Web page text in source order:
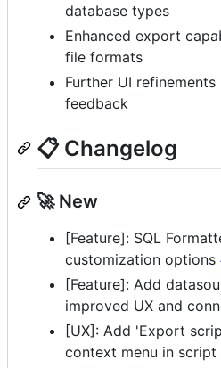
database types
Enhanced export
file formats
Further UI
feedback
📋 Changelog
🚀 New
[Feature]: SQL
customization options
[Feature]: Add
improved UX and
[UX]: Add 'Export
context menu in script